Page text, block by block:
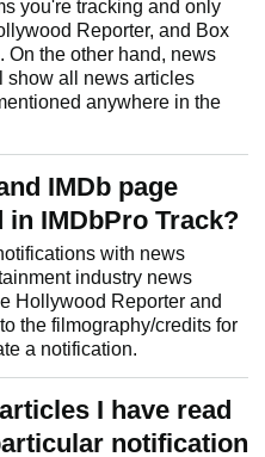
you're tracking and only
Reporter, and Box
On the other hand, news
show all news articles
anywhere in the
IMDb page
IMDbPro Track?
with news
industry news
Hollywood Reporter and
the filmography/credits for
a notification.
I have read
notification